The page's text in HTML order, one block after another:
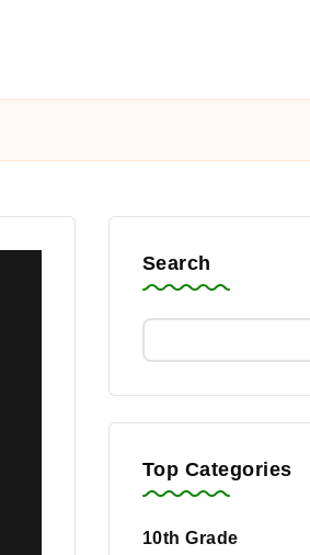
Search
Top Categories
10th Grade